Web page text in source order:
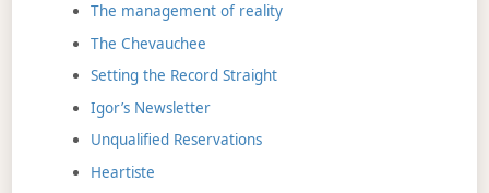
The management of reality
The Chevauchee
Setting the Record Straight
Igor’s Newsletter
Unqualified Reservations
Heartiste